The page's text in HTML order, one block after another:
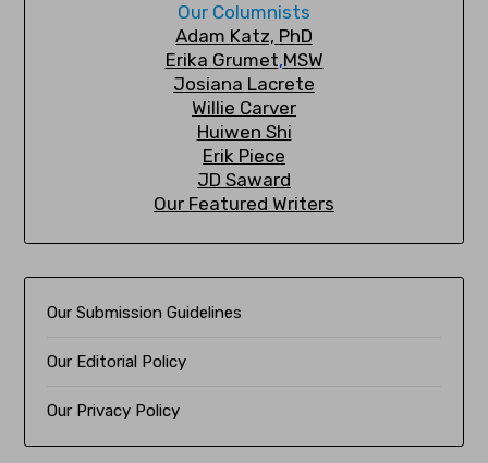
Our Columnists
Adam Katz, PhD
Erika Grumet,MSW
Josiana Lacrete
Willie Carver
Huiwen Shi
Erik Piece
JD Saward
Our Featured Writers
Our Submission Guidelines
Our Editorial Policy
Our Privacy Policy